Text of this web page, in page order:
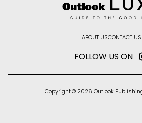
ABOUT USCONTACT US
FOLLOW US ON
Copyright © 2026 Outlook